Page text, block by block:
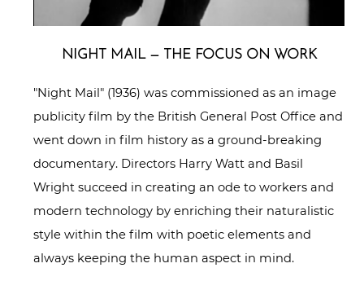
NIGHT MAIL — THE FOCUS ON WORK
"Night Mail" (1936) was commissioned as an image
publicity film by the British General Post Office and
went down in film history as a ground-breaking
documentary. Directors Harry Watt and Basil
Wright succeed in creating an ode to workers and
modern technology by enriching their naturalistic
style within the film with poetic elements and
always keeping the human aspect in mind.